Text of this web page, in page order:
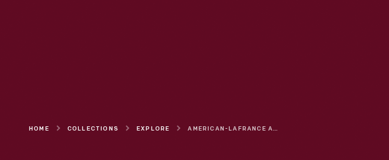
HOME COLLECTIONS EXPLORE AMERICAN-LAFRANCE AND FOAMITE CORPORATION CATALOG, "THE METROPOLITAN: THE WORLD'S FINEST FIRE ENGINE!," 1938